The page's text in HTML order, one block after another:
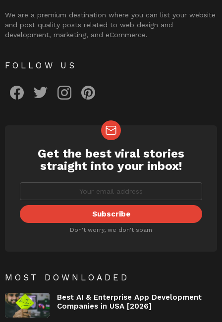
We are a premium destination where you can list your website
and post quality posts related to web design and
development, marketing, and eCommerce.
FOLLOW US
NEWSLETTER
Get the best viral stories
straight into your inbox!
Don't worry, we don't spam
MOST DOWNLOADED
Best AI & Enterprise App Development
Companies in USA [2026]